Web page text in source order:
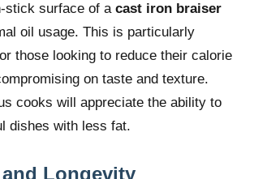
stick surface of a cast iron braiser
oil usage. This is particularly
those looking to reduce their calorie
on taste and texture.
cooks will appreciate the ability to
dishes with less fat.
Longevity